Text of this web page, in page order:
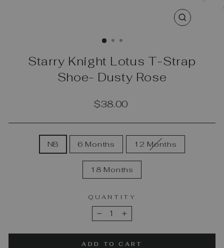
CLOSE
Starry Knight Lotus T-Strap
Shoe- Dusty Rose
Regular
$38.00
NB 6 Months 12 Months
18 Months
QUANTITY
− +
ADD TO CART